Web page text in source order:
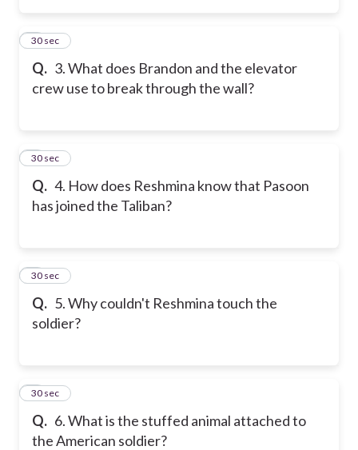
Q. 3. What does Brandon and the elevator
crew use to break through the wall?
3
30 sec
Q. 4. How does Reshmina know that Pasoon
has joined the Taliban?
4
30 sec
Q. 5. Why couldn't Reshmina touch the
soldier?
5
30 sec
Q. 6. What is the stuffed animal attached to
the American soldier?
6
30 sec